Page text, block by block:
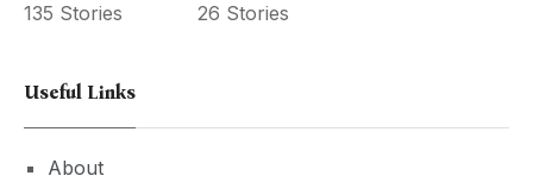
135 Stories
26 Stories
Useful Links
About